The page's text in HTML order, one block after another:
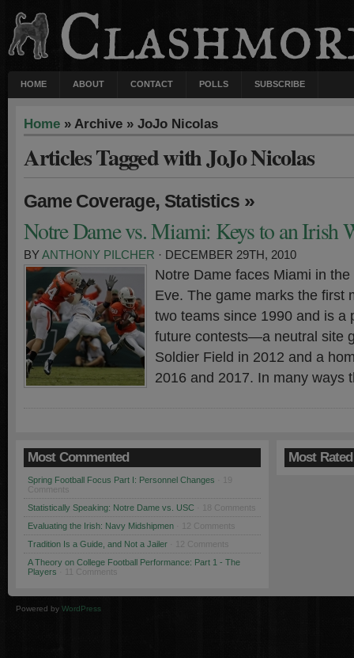
HOME ABOUT CONTACT POLLS SUBSCRIBE
Home » Archive » JoJo Nicolas
Articles Tagged with JoJo Nicolas
Game Coverage, Statistics »
Notre Dame vs. Miami: Keys to an Irish
BYANTHONY PILCHER · DECEMBER 29TH, 2010
Notre Dame faces Miami in the
Eve. The game marks the first
two teams since 1990 and is a
future contests—a neutral site
Soldier Field in 2012 and a
2016 and 2017. In many
Most Commented
Spring Football Focus Part I: Personnel Changes
Comments
Statistically Speaking: Notre Dame vs. USC · 18 Comments
Evaluating the Irish: Navy Midshipmen · 12 Comments
Tradition Is a Guide, and Not a Jailer · 12 Comments
A Theory on College Football Performance: Part 1 - The
Players · 11 Comments
Most Rated
Powered by WordPress